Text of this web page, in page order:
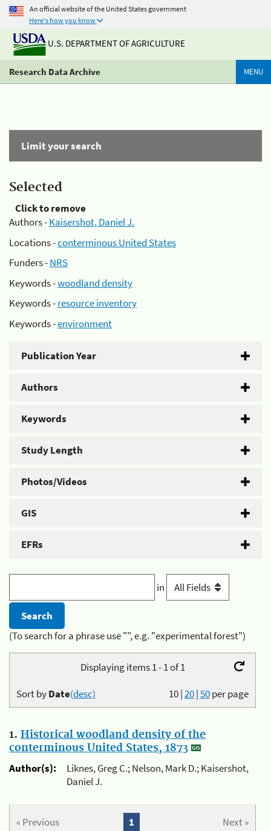
An official website of the United States government
Here's how you know
U.S. DEPARTMENT OF AGRICULTURE
Research Data Archive MENU
Limit your search
Selected
Click to remove
Authors -Kaisershot, Daniel J.
Locations -conterminous United States
Funders -NRS
Keywords -woodland density
Keywords -resource inventory
Keywords -environment
Publication Year
Authors
Keywords
Study Length
Photos/Videos
GIS
EFRs
in
(To search for a phrase use "", e.g. "experimental forest")
Displaying items 1 - 1 of 1
10|20|50per page
Sort byDate(desc)
1. Historical woodland density of the
conterminous United States, 1873
Author(s):
Liknes, Greg C.; Nelson, Mark D.; Kaisershot,
Daniel J.
« Previous Next »
1